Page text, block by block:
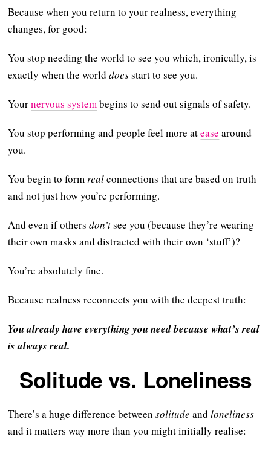
Because when you return to your realness, everything
changes, for good:
You stop needing the world to see you which, ironically, is
exactly when the worlddoesstart to see you.
Yournervous systembegins to send out signals of safety.
You stop performing and people feel more atease around
you.
You begin to formrealconnections that are based on truth
and not just how you’re performing.
And even if othersdon’tsee you (because they’re wearing
their own masks and distracted with their own ‘stuff’)?
You’re absolutely fine.
Because realness reconnects you with the deepest truth:
You already have everything you need because what’s real
is always real.
Solitude vs. Loneliness
There’s a huge difference betweensolitude andloneliness
and it matters way more than you might initially realise: